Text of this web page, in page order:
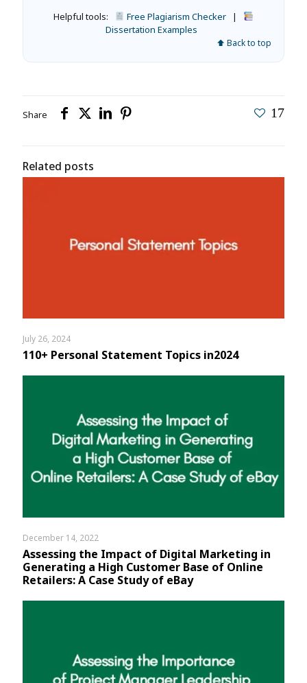
Helpful tools: Free Plagiarism Checker
|
Dissertation Examples
⬆ Back to top
Share 17
Related posts
July 26, 2024
110+ Personal Statement Topics in2024
December 14, 2022
Assessing the Impact of Digital Marketing in
Generating a High Customer Base of Online
Retailers: A Case Study of eBay